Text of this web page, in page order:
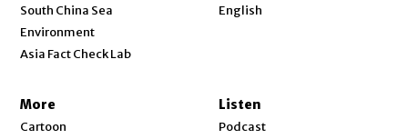
South China Sea
Environment
Asia Fact Check Lab
English
More
Cartoon
Listen
Podcast